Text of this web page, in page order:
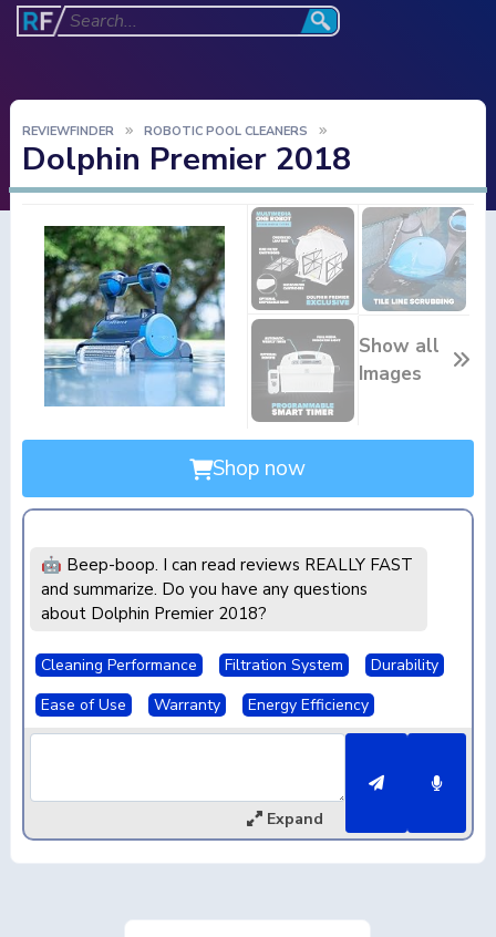
REVIEWFINDER ROBOTIC POOL CLEANERS
Dolphin Premier 2018
Show all
Images
Shop now
🤖 Beep-boop. I can read reviews REALLY FAST
and summarize. Do you have any questions
about Dolphin Premier 2018?
Cleaning Performance Filtration System
Durability
Ease of Use
Warranty Energy Efficiency
Expand